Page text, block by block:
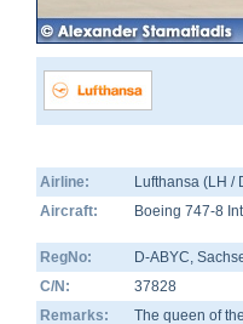
Airline: Lufthansa (LH /
Aircraft:
Boeing 747-8
RegNo:
D-ABYC,
C/N:
37828
Remarks:
The queen of